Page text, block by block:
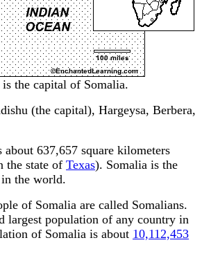
the capital of Somalia.
(the capital), Hargeysa, Berbera,
about 637,657 square kilometers
the state of Texas). Somalia is the
in the world.
of Somalia are called Somalians.
largest population of any country in
of Somalia is about 10,112,453